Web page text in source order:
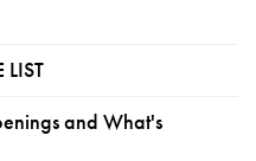
and What's